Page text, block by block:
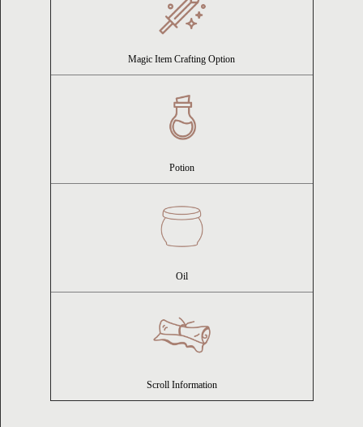
Magic Item Crafting Option
Potion
Oil
Scroll Information